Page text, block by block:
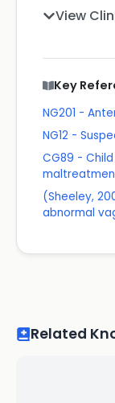
View
Key
NG201 -
NG12 -
CG89 -
(Sheeley,
abnormal
Related